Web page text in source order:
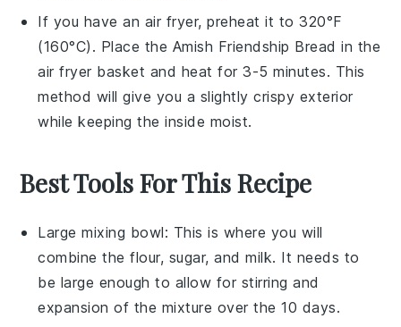
If you have an air fryer, preheat it to 320°F
(160°C). Place the Amish Friendship Bread in the
air fryer basket and heat for 3-5 minutes. This
method will give you a slightly crispy exterior
while keeping the inside moist.
Best Tools For This Recipe
Large mixing bowl: This is where you will
combine the flour, sugar, and milk. It needs to
be large enough to allow for stirring and
expansion of the mixture over the 10 days.